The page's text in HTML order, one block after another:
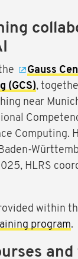
Gauss
(GCS),
near
Computing.
HLRS
within
program.